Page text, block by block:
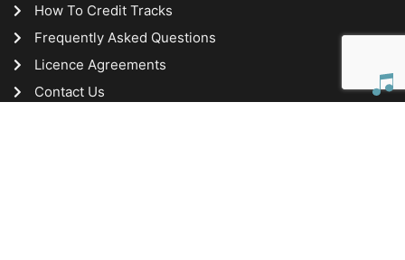
How To Credit Tracks
Frequently Asked Questions
Licence Agreements
Contact Us